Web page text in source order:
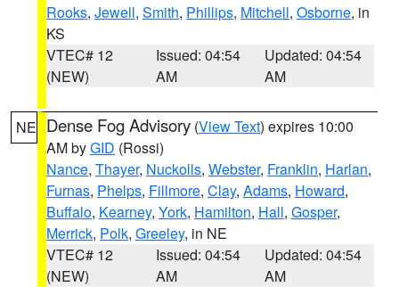
Rooks, Jewell, Smith, Phillips, Mitchell, Osborne, in
KS
VTEC# 12
(NEW)
Issued: 04:54
AM
Updated: 04:54
AM
NE Dense Fog Advisory (View Text) expires 10:00
AM byGID (Rossi)
Nance, Thayer, Nuckolls, Webster, Franklin, Harlan,
Furnas, Phelps, Fillmore, Clay, Adams, Howard,
Buffalo, Kearney, York, Hamilton, Hall, Gosper,
Merrick, Polk, Greeley, in NE
VTEC# 12
(NEW)
Issued: 04:54
AM
Updated: 04:54
AM